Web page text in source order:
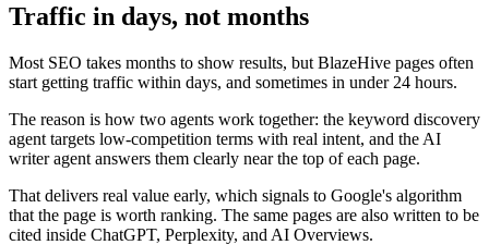
Traffic in days, not months
Most SEO takes months to show results, but BlazeHive pages often
start getting traffic within days, and sometimes in under 24 hours.
The reason is how two agents work together: the keyword discovery
agent targets low-competition terms with real intent, and the AI
writer agent answers them clearly near the top of each page.
That delivers real value early, which signals to Google's algorithm
that the page is worth ranking. The same pages are also written to be
cited inside ChatGPT, Perplexity, and AI Overviews.